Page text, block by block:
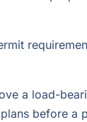
a load-
before a